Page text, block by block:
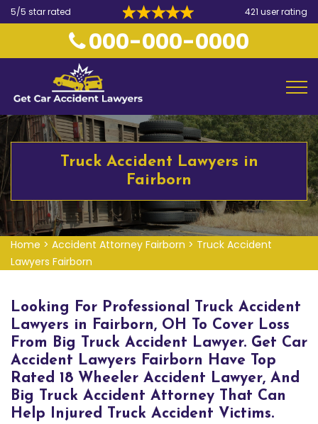
5/5 star rated 421 user rating
000-000-0000
Truck Accident Lawyers in
Fairborn
Home > Accident Attorney Fairborn > Truck Accident
Lawyers Fairborn
Looking For Professional Truck Accident
Lawyers in Fairborn, OH To Cover Loss
From Big Truck Accident Lawyer. Get Car
Accident Lawyers Fairborn Have Top
Rated 18 Wheeler Accident Lawyer, And
Big Truck Accident Attorney That Can
Help Injured Truck Accident Victims.